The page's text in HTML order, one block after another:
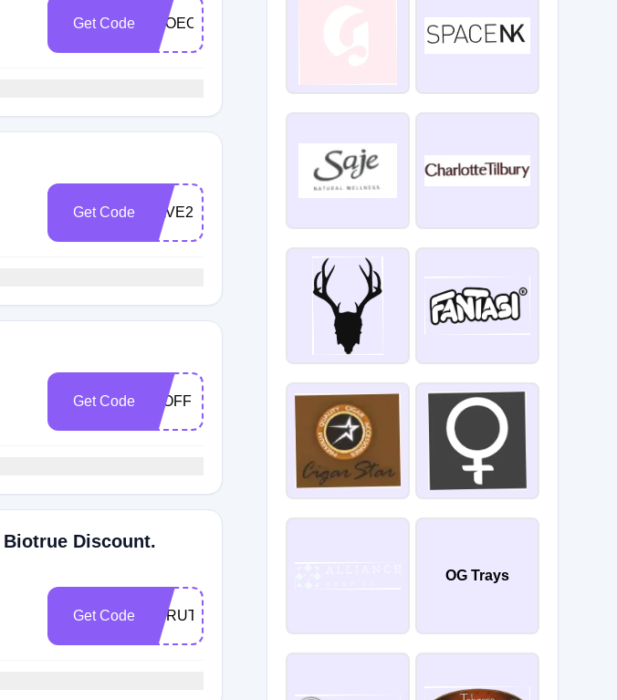
Get Code TSOEOEAYETFY
Get Code SAVE25
Get Code 25OFF
Discount.
Get Code EYRUTSTGRG
OG Trays